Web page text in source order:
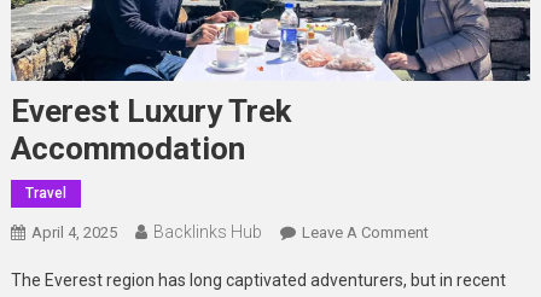
Everest Luxury Trek
Accommodation
Travel
April 4, 2025 Backlinks Hub Leave A CommentOn
Luxury
The Everest region has long captivated adventurers, but in recent